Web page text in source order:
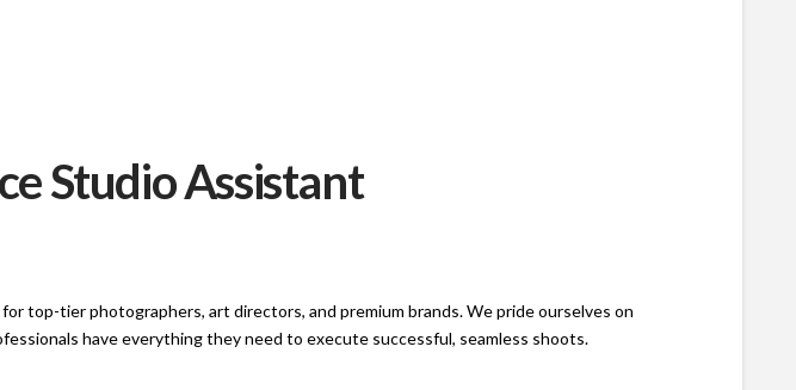
Studio Assistant
top-tier photographers, art directors, and premium brands. We pride ourselves on
have everything they need to execute successful, seamless shoots.